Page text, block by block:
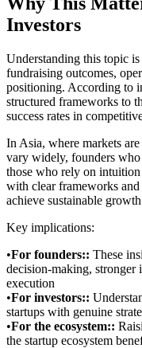
Investors
Understanding this topic
fundraising outcomes,
positioning. According to
structured frameworks to
success rates in
In Asia, where markets
vary widely, founders
those who rely on intuition
with clear frameworks
achieve sustainable
Key implications:
•For founders:: These
decision-making, stronger
execution
•For investors::
startups with genuine
•For the ecosystem::
the startup ecosystem